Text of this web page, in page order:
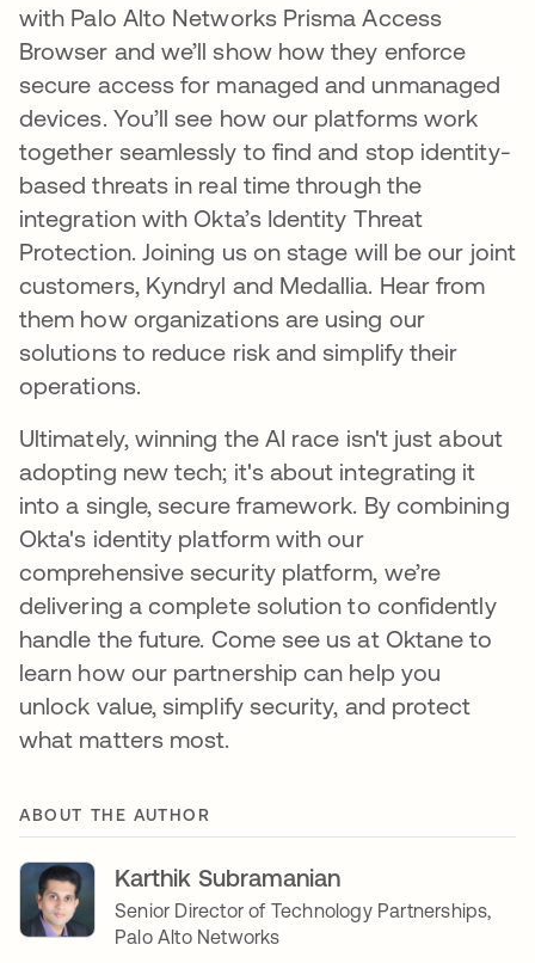
with Palo Alto Networks Prisma Access
Browser and we’ll show how they enforce
secure access for managed and unmanaged
devices. You’ll see how our platforms work
together seamlessly to find and stop identity-
based threats in real time through the
integration with Okta’s Identity Threat
Protection. Joining us on stage will be our joint
customers, Kyndryl and Medallia. Hear from
them how organizations are using our
solutions to reduce risk and simplify their
operations.
Ultimately, winning the AI race isn't just about
adopting new tech; it's about integrating it
into a single, secure framework. By combining
Okta's identity platform with our
comprehensive security platform, we’re
delivering a complete solution to confidently
handle the future. Come see us at Oktane to
learn how our partnership can help you
unlock value, simplify security, and protect
what matters most.
ABOUT THE AUTHOR
Karthik Subramanian
Senior Director of Technology Partnerships,
Palo Alto Networks